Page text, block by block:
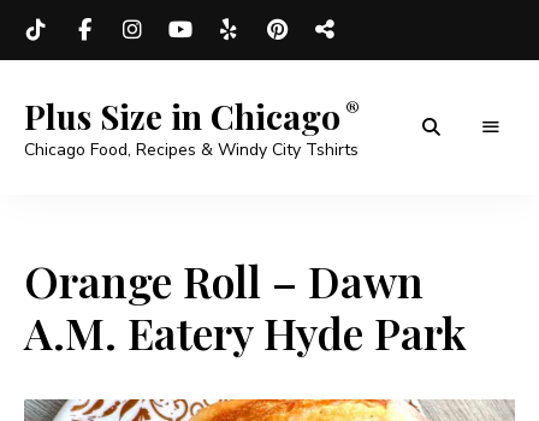
Plus Size in Chicago
Chicago Food, Recipes & Windy City Tshirts
Orange Roll – Dawn
A.M. Eatery Hyde Park